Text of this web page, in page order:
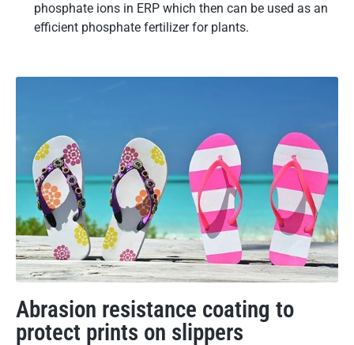
phosphate ions in ERP which then can be used as an
efficient phosphate fertilizer for plants.
Abrasion resistance coating to
protect prints on slippers